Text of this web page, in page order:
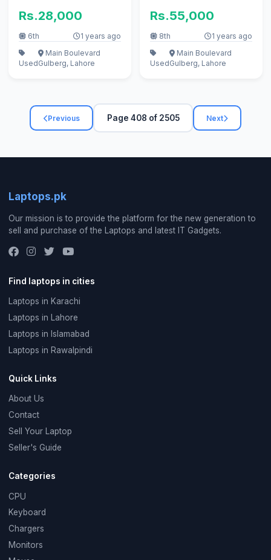
Rs.28,000
6th 1 years ago
Used
Main Boulevard
Gulberg, Lahore
Rs.55,000
8th 1 years ago
Used
Main Boulevard
Gulberg, Lahore
Previous Page 408 of 2505 Next
Laptops.pk
Our mission is to provide the platform for the new generation to
sell and purchase of the Laptops and latest IT Gadgets.
Find laptops in cities
Laptops in Karachi
Laptops in Lahore
Laptops in Islamabad
Laptops in Rawalpindi
Quick Links
About Us
Contact
Sell Your Laptop
Seller's Guide
Categories
CPU
Keyboard
Chargers
Monitors